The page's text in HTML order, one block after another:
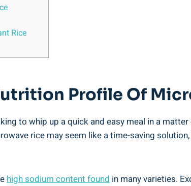
Rice
Profile ​of
to‌ whip up‍ a quick and easy meal ​in⁣ a
rice may seem like a ⁤time-saving
high sodium content found in many ⁢varieties.